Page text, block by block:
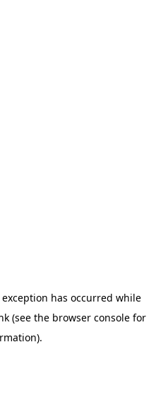
has occurred while
(see the browser console for